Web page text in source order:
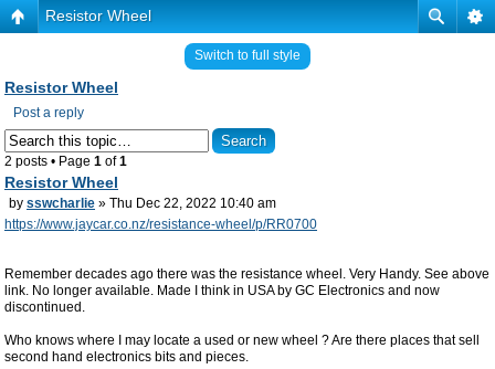
Resistor Wheel
Switch to full style
Resistor Wheel
Post a reply
2 posts • Page 1 of1
Resistor Wheel
by sswcharlie » Thu Dec 22, 2022 10:40 am
https://www.jaycar.co.nz/resistance-wheel/p/RR0700
Remember decades ago there was the resistance wheel. Very Handy. See above
link. No longer available. Made I think in USA by GC Electronics and now
discontinued.
Who knows where I may locate a used or new wheel ? Are there places that sell
second hand electronics bits and pieces.